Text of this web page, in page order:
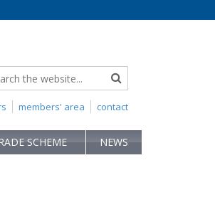
contact
members' area
SCHEME NEWS